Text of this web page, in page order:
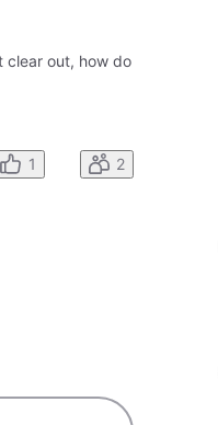
clear out, how do
1 2